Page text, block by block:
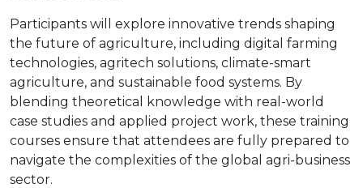
Participants will explore innovative trends shaping
the future of agriculture, including digital farming
technologies, agritech solutions, climate-smart
agriculture, and sustainable food systems. By
blending theoretical knowledge with real-world
case studies and applied project work, these training
courses ensure that attendees are fully prepared to
navigate the complexities of the global agri-business
sector.